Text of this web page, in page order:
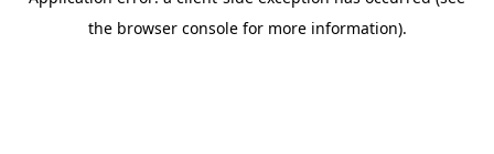
the browser console for more information).